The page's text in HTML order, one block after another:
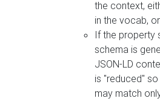
the context,
in the vocab,
If the property
schema is
JSON-LD
is "reduced"
may match